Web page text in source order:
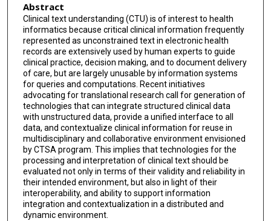
Abstract
Clinical text understanding (CTU) is of interest to health
informatics because critical clinical information frequently
represented as unconstrained text in electronic health
records are extensively used by human experts to guide
clinical practice, decision making, and to document delivery
of care, but are largely unusable by information systems
for queries and computations. Recent initiatives
advocating for translational research call for generation of
technologies that can integrate structured clinical data
with unstructured data, provide a unified interface to all
data, and contextualize clinical information for reuse in
multidisciplinary and collaborative environment envisioned
by CTSA program. This implies that technologies for the
processing and interpretation of clinical text should be
evaluated not only in terms of their validity and reliability in
their intended environment, but also in light of their
interoperability, and ability to support information
integration and contextualization in a distributed and
dynamic environment.